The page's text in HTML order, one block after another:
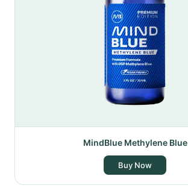
MindBlue Methylene Blue
Buy Now